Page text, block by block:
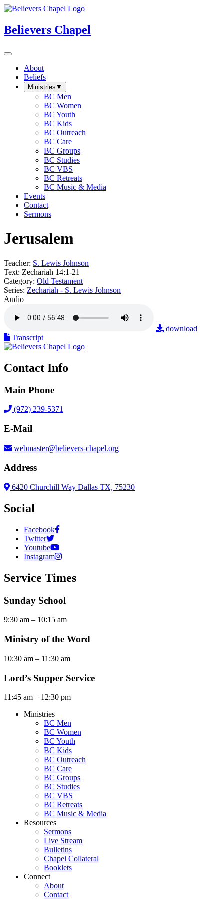
Believers Chapel
About
Beliefs
Ministries ▼
BC Men
BC Women
BC Youth
BC Kids
BC Outreach
BC Care
BC Groups
BC Studies
BC VBS
BC Retreats
BC Music & Media
Events
Contact
Sermons
Jerusalem
Teacher: S. Lewis Johnson
Text: Zechariah 14:1-21
Category: Old Testament
Series: Zechariah - S. Lewis Johnson
Audio
download
Transcript
Contact Info
Main Phone
(972) 239-5371
E-Mail
webmaster@believers-chapel.org
Address
6420 Churchill Way Dallas TX, 75230
Social
Facebook
Twitter
Youtube
Instagram
Service Times
Sunday School
9:30 am – 10:15 am
Ministry of the Word
10:30 am – 11:30 am
Lord’s Supper Service
11:45 am – 12:30 pm
Ministries
BC Men
BC Women
BC Youth
BC Kids
BC Outreach
BC Care
BC Groups
BC Studies
BC VBS
BC Retreats
BC Music & Media
Resources
Sermons
Live Stream
Bulletins
Chapel Collateral
Booklets
Connect
About
Contact